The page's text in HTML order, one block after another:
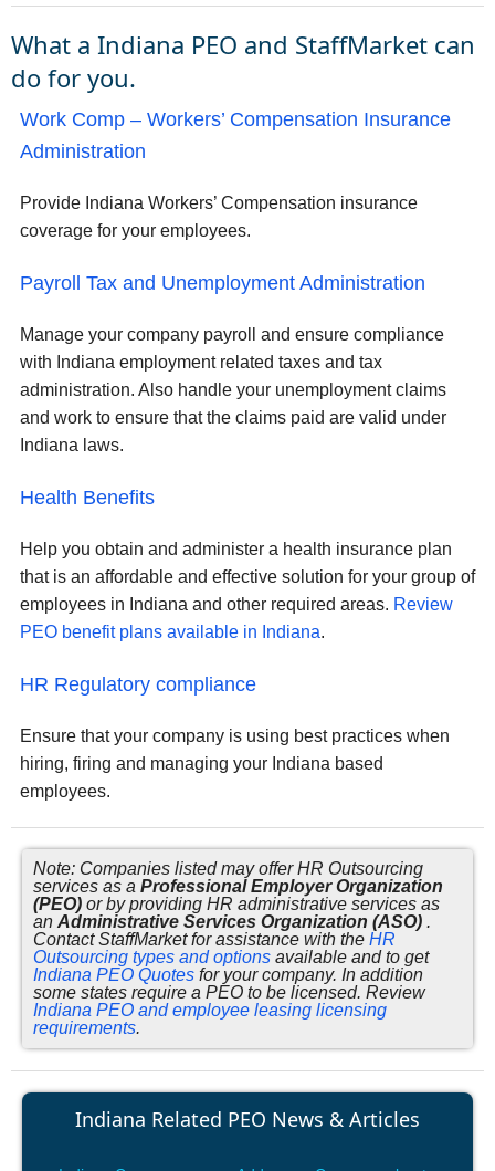
What a Indiana PEO and StaffMarket can
do for you.
Work Comp – Workers’ Compensation Insurance
Administration
Provide Indiana Workers’ Compensation insurance
coverage for your employees.
Payroll Tax and Unemployment Administration
Manage your company payroll and ensure compliance
with Indiana employment related taxes and tax
administration. Also handle your unemployment claims
and work to ensure that the claims paid are valid under
Indiana laws.
Health Benefits
Help you obtain and administer a health insurance plan
that is an affordable and effective solution for your group of
employees in Indiana and other required areas. Review
PEO benefit plans available in Indiana.
HR Regulatory compliance
Ensure that your company is using best practices when
hiring, firing and managing your Indiana based
employees.
Note: Companies listed may offer HR Outsourcing
services as a Professional Employer Organization
(PEO) or by providing HR administrative services as
an Administrative Services Organization (ASO) .
Contact StaffMarket for assistance with the HR
Outsourcing types and options available and to get
Indiana PEO Quotes for your company. In addition
some states require a PEO to be licensed. Review
Indiana PEO and employee leasing licensing
requirements.
Indiana Related PEO News & Articles